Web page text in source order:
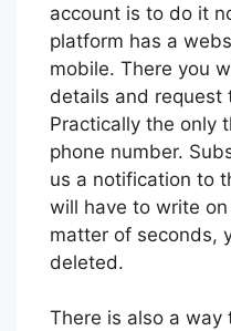
account is to do it
platform has a
mobile. There you
details and request
Practically the only
phone number.
us a notification to
will have to write
matter of seconds,
deleted.
There is also a